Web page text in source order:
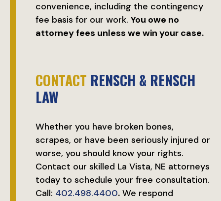
convenience, including the contingency
fee basis for our work. You owe no
attorney fees unless we win your case.
CONTACT RENSCH & RENSCH
LAW
Whether you have broken bones,
scrapes, or have been seriously injured or
worse, you should know your rights.
Contact our skilled La Vista, NE attorneys
today to schedule your free consultation.
Call: 402.498.4400. We respond